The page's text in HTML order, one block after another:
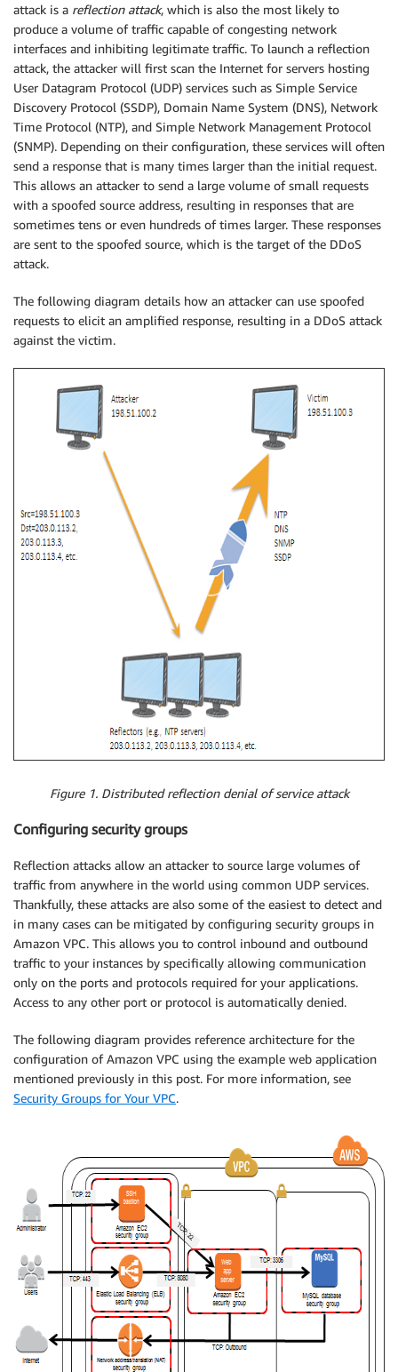
attack is a reflection attack, which is also the most likely to
produce a volume of traffic capable of congesting network
interfaces and inhibiting legitimate traffic. To launch a reflection
attack, the attacker will first scan the Internet for servers hosting
User Datagram Protocol (UDP) services such as Simple Service
Discovery Protocol (SSDP), Domain Name System (DNS), Network
Time Protocol (NTP), and Simple Network Management Protocol
(SNMP). Depending on their configuration, these services will often
send a response that is many times larger than the initial request.
This allows an attacker to send a large volume of small requests
with a spoofed source address, resulting in responses that are
sometimes tens or even hundreds of times larger. These responses
are sent to the spoofed source, which is the target of the DDoS
attack.
The following diagram details how an attacker can use spoofed
requests to elicit an amplified response, resulting in a DDoS attack
against the victim.
Figure 1. Distributed reflection denial of service attack
Configuring security groups
Reflection attacks allow an attacker to source large volumes of
traffic from anywhere in the world using common UDP services.
Thankfully, these attacks are also some of the easiest to detect and
in many cases can be mitigated by configuring security groups in
Amazon VPC. This allows you to control inbound and outbound
traffic to your instances by specifically allowing communication
only on the ports and protocols required for your applications.
Access to any other port or protocol is automatically denied.
The following diagram provides reference architecture for the
configuration of Amazon VPC using the example web application
mentioned previously in this post. For more information, see
Security Groups for Your VPC.